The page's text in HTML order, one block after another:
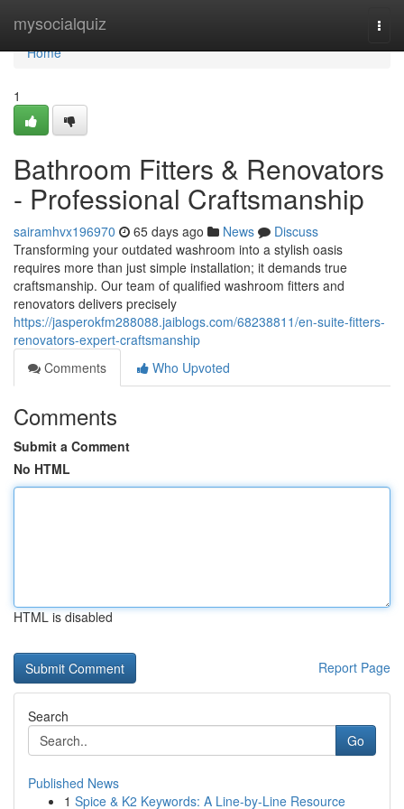
mysocialquiz
Home
Home
1
Bathroom Fitters & Renovators
- Professional Craftsmanship
sairamhvx196970 65 days ago News
Discuss
Transforming your outdated washroom into a stylish oasis
requires more than just simple installation; it demands true
craftsmanship. Our team of qualified washroom fitters and
renovators delivers precisely
https://jasperokfm288088.jaiblogs.com/68238811/en-suite-fitters-
renovators-expert-craftsmanship
Comments
Who Upvoted
Comments
Submit a Comment
No HTML
HTML is disabled
Report Page
Search
Go
Published News
1 Spice & K2 Keywords: A Line-by-Line Resource